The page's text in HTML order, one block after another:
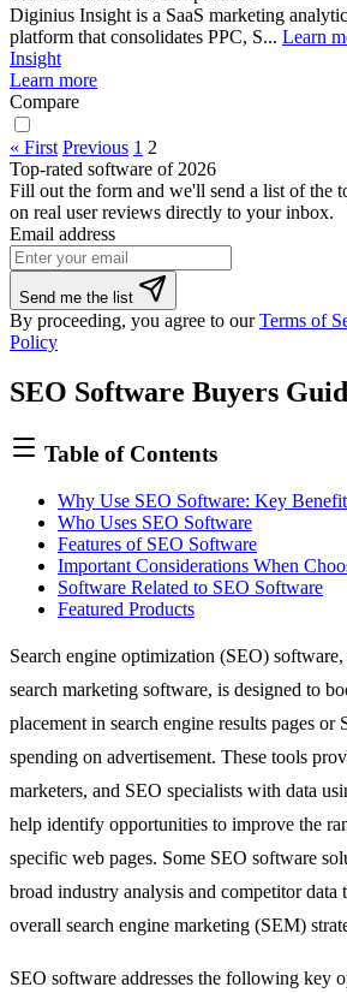
Diginius Insight is a SaaS marketing
platform that consolidates PPC, S... Learn
Insight
Learn more
Compare
« First Previous 1 2
Top-rated software of 2026
Fill out the form and we'll send a list of the
on real user reviews directly to your inbox.
Email address
Send me the list
By proceeding, you agree to ourTerms of
Policy
SEO Software Buyers
Table of Contents
Why Use SEO Software: Key
Who Uses SEO Software
Features of SEO Software
Important Considerations When
Software Related to SEO Software
Featured Products
Search engine optimization (SEO)
search marketing software, is designed to
placement in search engine results pages or
spending on advertisement. These tools
marketers, and SEO specialists with data
help identify opportunities to improve the
specific web pages. Some SEO software
broad industry analysis and competitor data
overall search engine marketing (SEM)
SEO software addresses the following key